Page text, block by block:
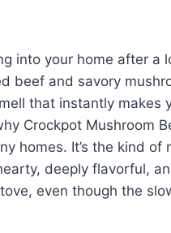
into your home after a
beef and savory
that instantly makes
Crockpot Mushroom
homes. It’s the kind of
deeply flavorful,
even though the